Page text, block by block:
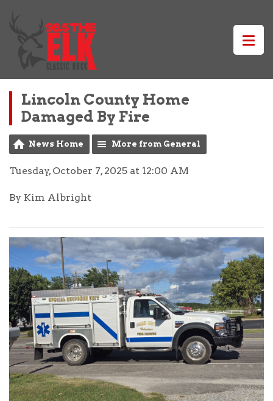
Lincoln County Home
Damaged By Fire
News Home More from General
Tuesday, October 7, 2025 at 12:00 AM
By Kim Albright